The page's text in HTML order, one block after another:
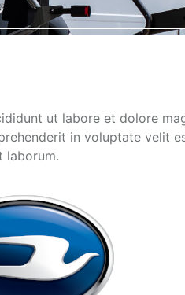
ut labore et dolore
in voluptate velit
laborum.